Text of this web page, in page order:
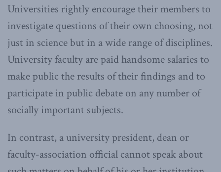
Universities rightly encourage their members to
investigate questions of their own choosing, not
just in science but in a wide range of disciplines.
University faculty are paid handsome salaries to
make public the results of their findings and to
participate in public debate on any number of
socially important subjects.
In contrast, a university president, dean or
faculty-association official cannot speak about